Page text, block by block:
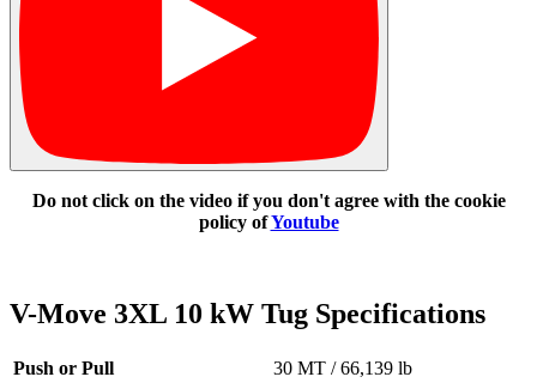
Do not click on the video if you don't agree with the cookie
policy ofYoutube
V-Move 3XL 10 kW Tug Specifications
Push or Pull
30 MT / 66,139 lb